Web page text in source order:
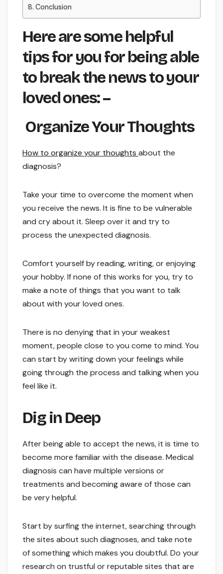
Conclusion
Here are some helpful
tips for you for being able
to break the news to your
loved ones: –
Organize Your Thoughts
How to organize your thoughts about the
diagnosis?
Take your time to overcome the moment when
you receive the news. It is fine to be vulnerable
and cry about it. Sleep over it and try to
process the unexpected diagnosis.
Comfort yourself by reading, writing, or enjoying
your hobby. If none of this works for you, try to
make a note of things that you want to talk
about with your loved ones.
There is no denying that in your weakest
moment, people close to you come to mind. You
can start by writing down your feelings while
going through the process and talking when you
feel like it.
Dig in Deep
After being able to accept the news, it is time to
become more familiar with the disease. Medical
diagnosis can have multiple versions or
treatments and becoming aware of those can
be very helpful.
Start by surfing the internet, searching through
the sites about such diagnoses, and take note
of something which makes you doubtful. Do your
research on trustful or reputable sites that are